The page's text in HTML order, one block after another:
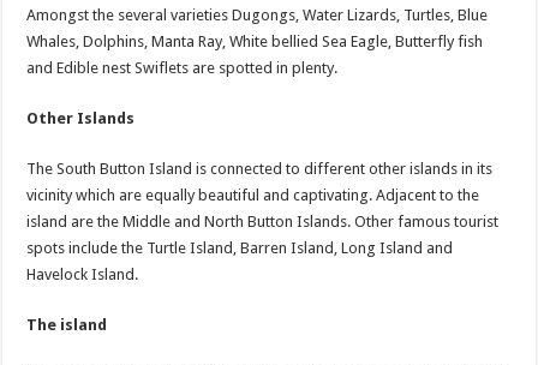
Amongst the several varieties Dugongs, Water Lizards, Turtles, Blue
Whales, Dolphins, Manta Ray, White bellied Sea Eagle, Butterfly fish
and Edible nest Swiflets are spotted in plenty.
Other Islands
The South Button Island is connected to different other islands in its
vicinity which are equally beautiful and captivating. Adjacent to the
island are the Middle and North Button Islands. Other famous tourist
spots include the Turtle Island, Barren Island, Long Island and
Havelock Island.
The island